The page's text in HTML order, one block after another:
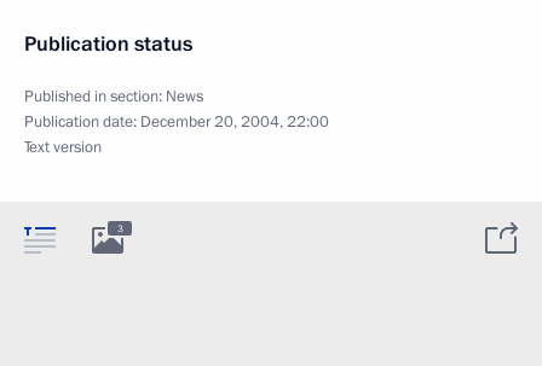
Publication status
Published in section: News
Publication date: December 20, 2004, 22:00
Text version
3